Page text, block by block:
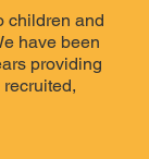
children and
have been
providing